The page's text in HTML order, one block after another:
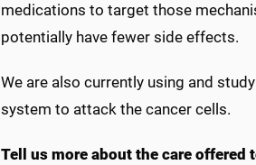
medications to target those
potentially have fewer side effects.
We are also currently using and
system to attack the cancer cells.
Tell us more about the care offered